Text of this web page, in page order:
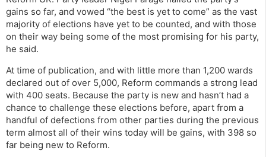
gains so far, and vowed “the best is yet to come” as the vast
majority of elections have yet to be counted, and with those
on their way being some of the most promising for his party,
he said.
At time of publication, and with little more than 1,200 wards
declared out of over 5,000, Reform commands a strong lead
with 400 seats. Because the party is new and hasn’t had a
chance to challenge these elections before, apart from a
handful of defections from other parties during the previous
term almost all of their wins today will be gains, with 398 so
far being new to Reform.